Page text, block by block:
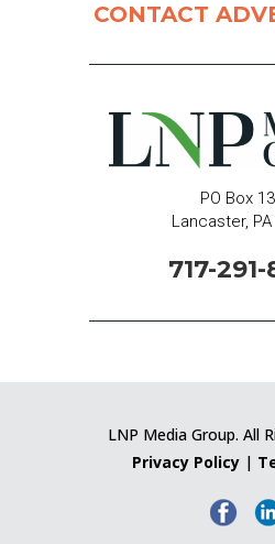
CONTACT
PO Box
Lancaster,
717-291-
LNP Media Group. All
Privacy Policy|